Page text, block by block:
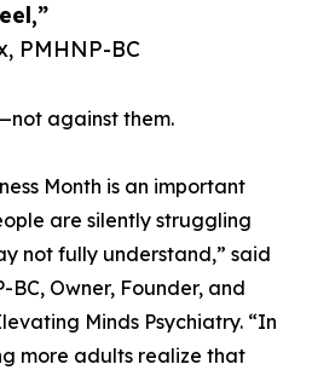
PMHNP-BC
against them.
Month is an important
are silently struggling
not fully understand,” said
BC, Owner, Founder, and
Minds Psychiatry. “In
more adults realize that